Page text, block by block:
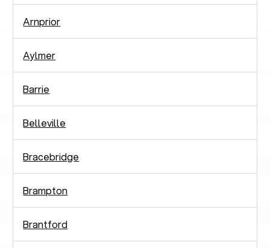
Arnprior
Aylmer
Barrie
Belleville
Bracebridge
Brampton
Brantford